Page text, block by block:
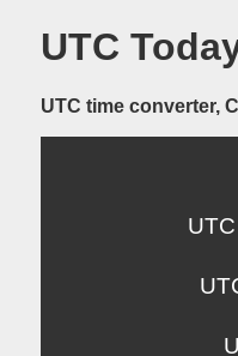
UTC
UTC time converter,